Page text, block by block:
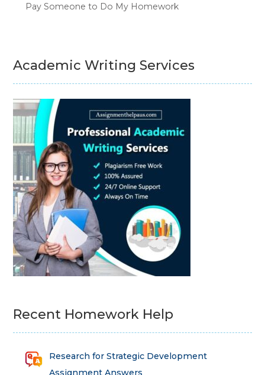
Pay Someone to Do My Homework
Academic Writing Services
Recent Homework Help
Research for Strategic Development
Assignment Answers